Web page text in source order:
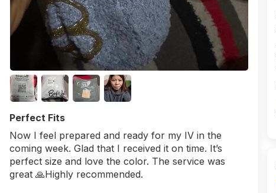
Perfect Fits
Now I feel prepared and ready for my IV in the
coming week. Glad that I received it on time. It’s
perfect size and love the color. The service was
great 🙏Highly recommended.